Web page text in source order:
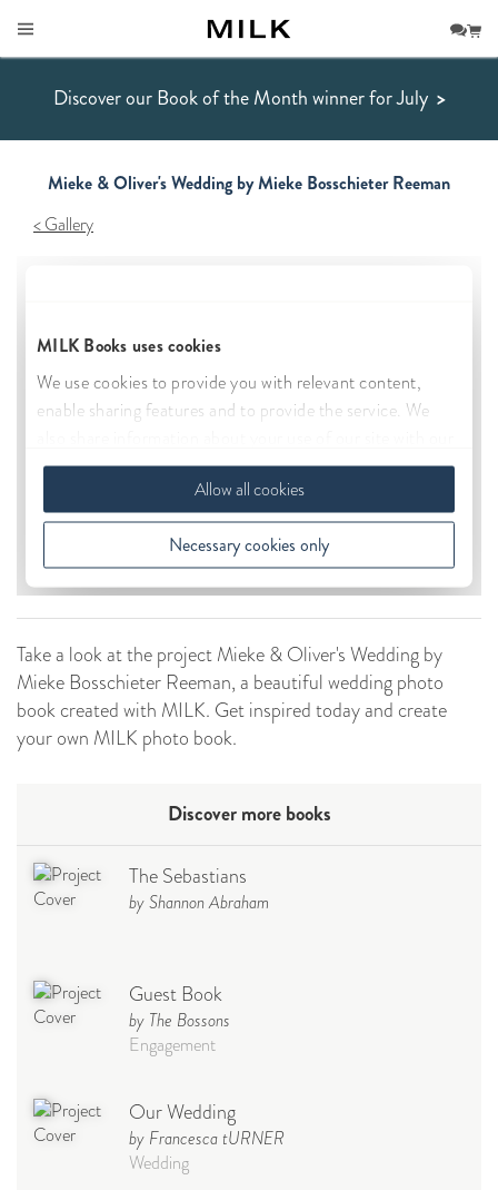
Discover our Book of the Month winner for July >
Mieke & Oliver's Wedding by Mieke Bosschieter Reeman
Gallery
Take a look at the project Mieke & Oliver's Wedding by
Mieke Bosschieter Reeman, a beautiful wedding photo
book created with MILK. Get inspired today and create
your own MILK photo book.
Discover more books
The Sebastians
by Shannon Abraham
Guest Book
by The Bossons
Engagement
Our Wedding
by Francesca tURNER
Wedding